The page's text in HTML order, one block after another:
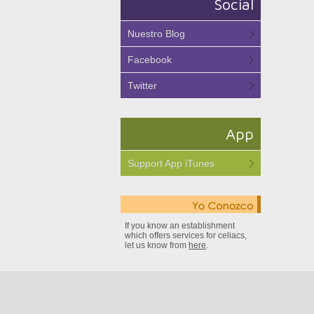
Social
Nuestro Blog
Facebook
Twitter
App
Support App iTunes
If you know an establishment
which offers services for celiacs,
let us know from here.